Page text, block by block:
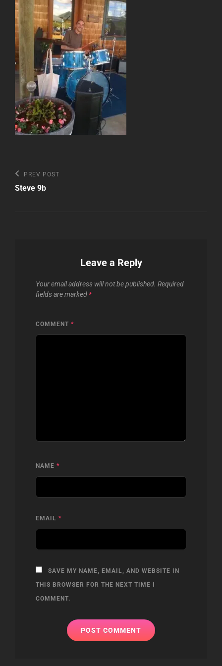
Post
navigation
Previous
Post
PREV POST
Steve 9b
Leave a Reply
Your email address will not be published. Required
fields are marked *
COMMENT *
NAME *
EMAIL *
SAVE MY NAME, EMAIL, AND WEBSITE IN
THIS BROWSER FOR THE NEXT TIME I
COMMENT.